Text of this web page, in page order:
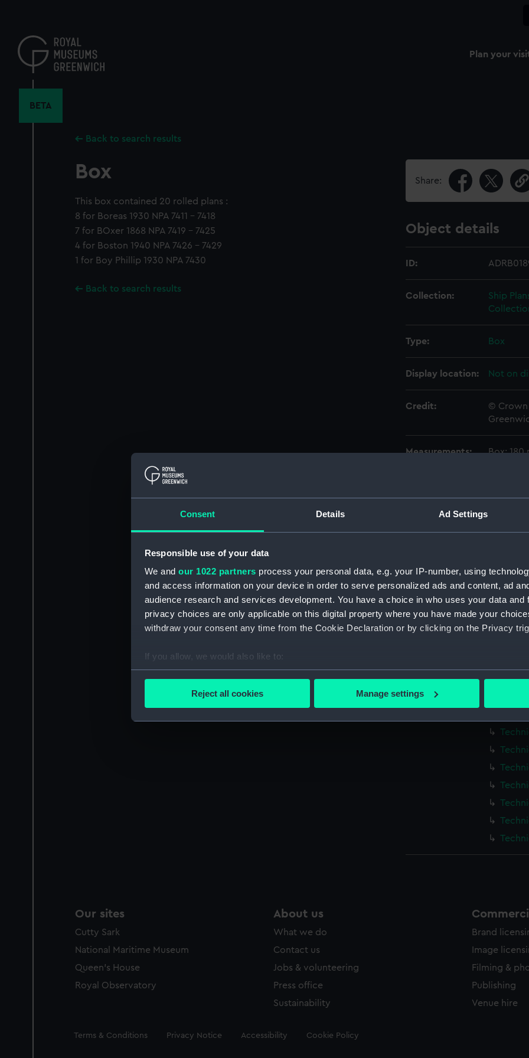
Consent Details Ad Settings
Responsible use of your data
We and our 1022 partners process your personal data, e.g. your IP-number, using
and access information on your device in order to serve personalized ads and content, ad
audience research and services development. You have a choice in who uses your data and
privacy choices are only applicable on this digital property where you have made your
withdraw your consent any time from the Cookie Declaration or by clicking on the Privacy
If you allow, we would also like to:
Collect information about your geographical location which can be accurate to within
We’d like to use additional cookies to remember your preferences, understand how our
Reject all cookies Manage settings
content
Plan your
BETA
Back to search results
Box
This box contained 20 rolled plans :
8 for Boreas 1930 NPA 7411 - 7418
7 for BOxer 1868 NPA 7419 - 7425
4 for Boston 1940 NPA 7426 - 7429
1 for Boy Phillip 1930 NPA 7430
Back to search results
Share:
Object details
ID:
Collection:
Ship
Type: Box
Display location: Not on
Credit:
© Crown
Measurements: Box: 180
Our sites
Cutty Sark
National Maritime Museum
Queen's House
Royal Observatory
About us
What we do
Contact us
Jobs & volunteering
Press office
Sustainability
Brand
Image
Filming &
Publishing
Venue hire
Legal
Terms & Conditions Privacy Notice Accessibility Cookie Policy